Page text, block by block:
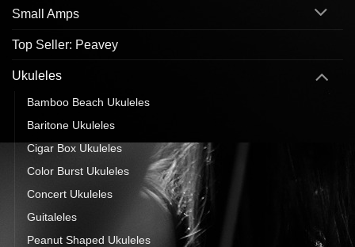
Small Amps
Top Seller: Peavey
Ukuleles
Bamboo Beach Ukuleles
Baritone Ukuleles
Cigar Box Ukuleles
Color Burst Ukuleles
Concert Ukuleles
Guitaleles
Peanut Shaped Ukuleles